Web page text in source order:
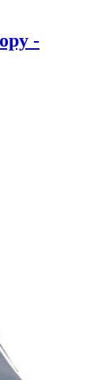
-